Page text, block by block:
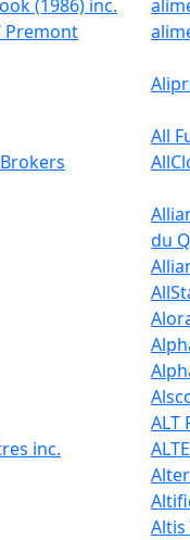
(1986) inc.
Premont
All
du
ALT
inc.
Altis